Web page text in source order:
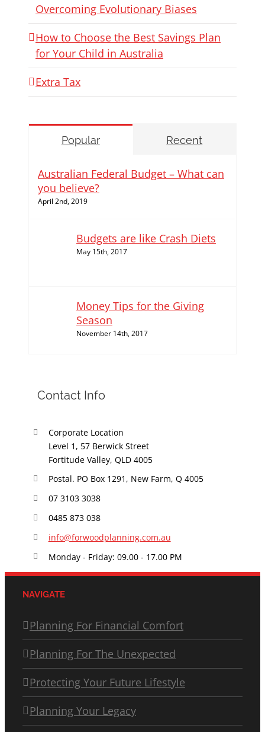
Overcoming Evolutionary Biases
How to Choose the Best Savings Plan
for Your Child in Australia
Extra Tax
Popular Recent
Australian Federal Budget – What can
you believe?
April 2nd, 2019
Budgets are like Crash Diets
May 15th, 2017
Money Tips for the Giving
Season
November 14th, 2017
Contact Info
Corporate Location
Level 1, 57 Berwick Street
Fortitude Valley, QLD 4005
Postal. PO Box 1291, New Farm, Q 4005
07 3103 3038
0485 873 038
info@forwoodplanning.com.au
Monday - Friday: 09.00 - 17.00 PM
NAVIGATE
Planning For Financial Comfort
Planning For The Unexpected
Protecting Your Future Lifestyle
Planning Your Legacy